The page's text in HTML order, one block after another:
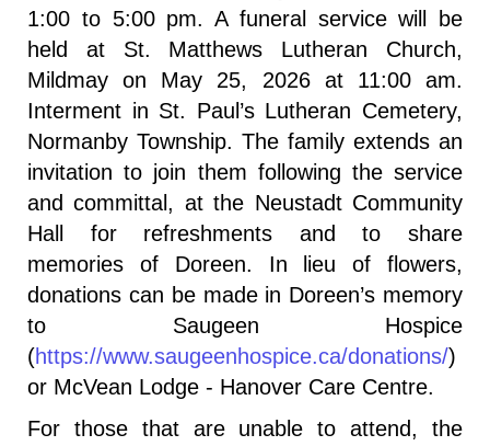
1:00 to 5:00 pm. A funeral service will be
held at St. Matthews Lutheran Church,
Mildmay on May 25, 2026 at 11:00 am.
Interment in St. Paul’s Lutheran Cemetery,
Normanby Township. The family extends an
invitation to join them following the service
and committal, at the Neustadt Community
Hall for refreshments and to share
memories of Doreen. In lieu of flowers,
donations can be made in Doreen’s memory
to Saugeen Hospice
(https://www.saugeenhospice.ca/donations/)
or McVean Lodge - Hanover Care Centre.
For those that are unable to attend, the